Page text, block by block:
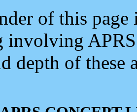
of this
involving
depth of